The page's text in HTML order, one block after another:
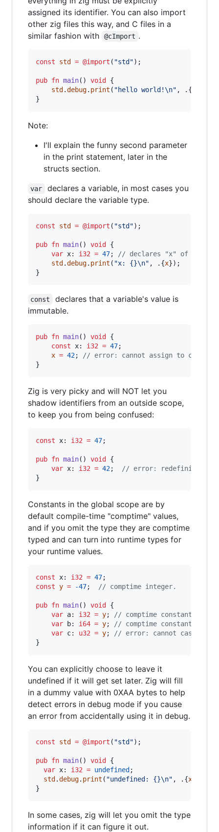
assigned its identifier. You can also import
other zig files this way, and C files in a
similar fashion with
@cImport .
const std = @import ( "std");
pub fn main() void
{
std .debug. print ( "hello world!\n" , .{});
}
Note:
I'll explain the funny second parameter
in the print statement, later in the
structs section.
var
declares a variable, in most cases you
should declare the variable type.
const std = @import ( "std");
pub fn main() void
{
var x: i32 = 47;
// declares "x" of type
std .debug. print ( "x: {}\n" , .{x});
}
const
declares that a variable's value is
immutable.
pub fn main() void
{
const
x: i32 = 47;
x = 42;
// error: cannot assign to constant
}
Zig is very picky and will NOT let you
shadow identifiers from an outside scope,
to keep you from being confused:
const x: i32 = 47;
pub fn main() void
{
var x: i32 = 42;
// error: redefinition
}
Constants in the global scope are by
default compile-time "comptime" values,
and if you omit the type they are comptime
typed and can turn into runtime types for
your runtime values.
const x: i32 = 47
const y = -47; // comptime integer.
pub fn main() void
{
var a: i32 = y;
// comptime constant
var
b: i64 = y;
// comptime constant
var c: u32 = y;
// error: cannot cast
}
You can explicitly choose to leave it
undefined if it will get set later. Zig will fill
in a dummy value with 0XAA bytes to help
detect errors in debug mode if you cause
an error from accidentally using it in debug.
const std = @import ( "std");
pub fn main() void
{
var x: i32 = undefined ;
std .debug. print ( "undefined: {}\n" , .{x
}
In some cases, zig will let you omit the type
information if it can figure it out.